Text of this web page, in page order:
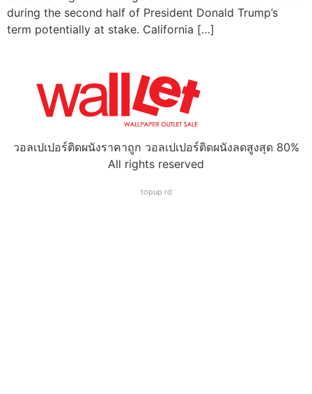
during the second half of President Donald Trump’s
term potentially at stake. California […]
วอลเปเปอร์ติดผนังราคาถูก วอลเปเปอร์ติดผนังลดสูงสุด 80%
All rights reserved
topup rd